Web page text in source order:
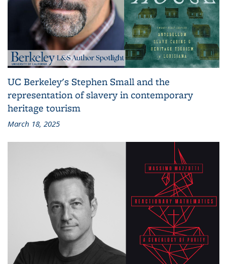
UC Berkeley's Stephen Small and the
representation of slavery in contemporary
heritage tourism
March 18, 2025